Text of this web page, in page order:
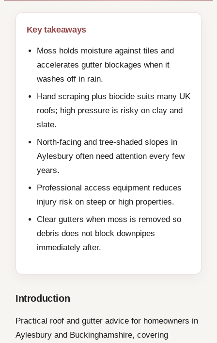
Key takeaways
Moss holds moisture against tiles and
accelerates gutter blockages when it
washes off in rain.
Hand scraping plus biocide suits many UK
roofs; high pressure is risky on clay and
slate.
North-facing and tree-shaded slopes in
Aylesbury often need attention every few
years.
Professional access equipment reduces
injury risk on steep or high properties.
Clear gutters when moss is removed so
debris does not block downpipes
immediately after.
Introduction
Practical roof and gutter advice for homeowners in
Aylesbury and Buckinghamshire, covering